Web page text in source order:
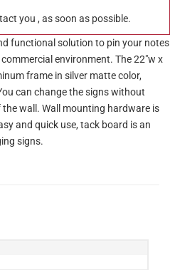
you , as soon as possible.
functional solution to pin your notes
environment. The 22″w x
frame in silver matte color,
can change the signs without
wall. Wall mounting hardware is
and quick use, tack board is an
signs.